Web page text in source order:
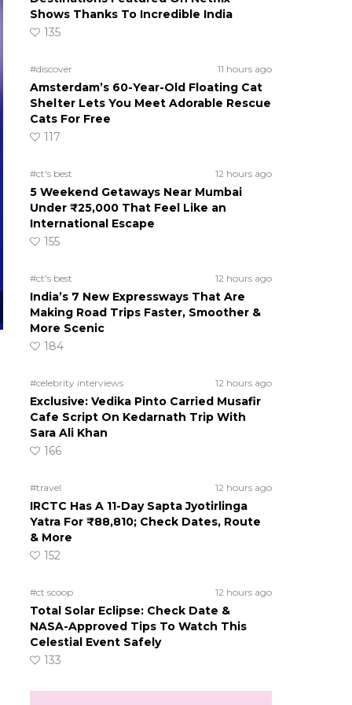
Shows Thanks To Incredible India
135
#discover 11 hours ago
Amsterdam’s 60-Year-Old Floating Cat
Shelter Lets You Meet Adorable Rescue
Cats For Free
117
#ct's best 12 hours ago
5 Weekend Getaways Near Mumbai
Under ₹25,000 That Feel Like an
International Escape
155
#ct's best 12 hours ago
India’s 7 New Expressways That Are
Making Road Trips Faster, Smoother &
More Scenic
184
#celebrity interviews 12 hours ago
Exclusive: Vedika Pinto Carried Musafir
Cafe Script On Kedarnath Trip With
Sara Ali Khan
166
#travel 12 hours ago
IRCTC Has A 11-Day Sapta Jyotirlinga
Yatra For ₹88,810; Check Dates, Route
& More
152
#ct scoop 12 hours ago
Total Solar Eclipse: Check Date &
NASA-Approved Tips To Watch This
Celestial Event Safely
133